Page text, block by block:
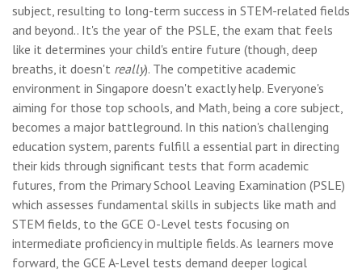
subject, resulting to long-term success in STEM-related fields
and beyond.. It's the year of the PSLE, the exam that feels
like it determines your child's entire future (though, deep
breaths, it doesn't really). The competitive academic
environment in Singapore doesn't exactly help. Everyone's
aiming for those top schools, and Math, being a core subject,
becomes a major battleground. In this nation's challenging
education system, parents fulfill a essential part in directing
their kids through significant tests that form academic
futures, from the Primary School Leaving Examination (PSLE)
which assesses fundamental skills in subjects like math and
STEM fields, to the GCE O-Level tests focusing on
intermediate proficiency in multiple fields. As learners move
forward, the GCE A-Level tests demand deeper logical